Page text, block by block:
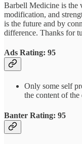
Barbell Medicine is the
modification, and
is the future and by
difference. Thanks for
Ads Rating: 95
Only some self
the content of the
Banter Rating: 95